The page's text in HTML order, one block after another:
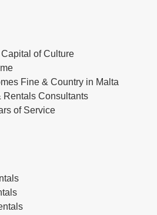
of Culture
Fine & Country in Malta
Rentals Consultants
of Service